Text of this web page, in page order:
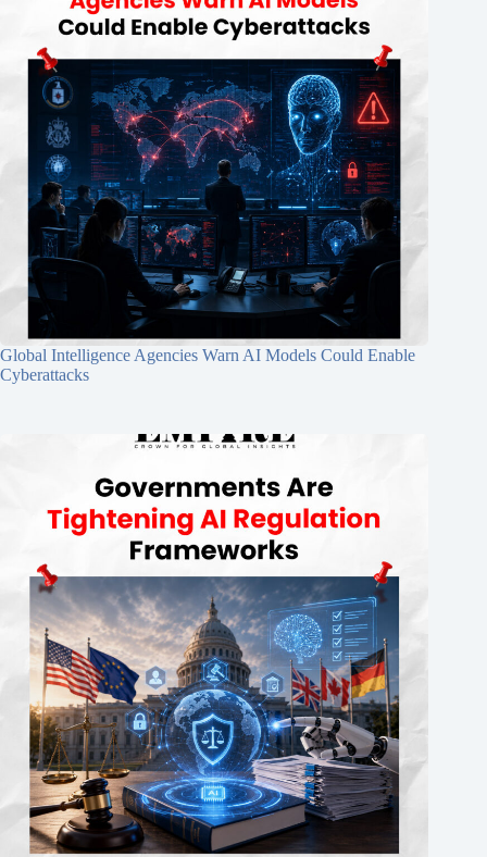
Global Intelligence Agencies Warn AI Models Could Enable
Cyberattacks